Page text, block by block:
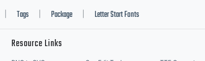
corrected
Tags Package Letter Start Fonts
Resource Links